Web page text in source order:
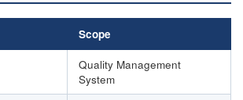
Scope
Quality Management
System